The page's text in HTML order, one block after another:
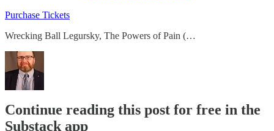
Purchase Tickets
Wrecking Ball Legursky, The Powers of Pain (…
Continue reading this post for free in the
Substack app